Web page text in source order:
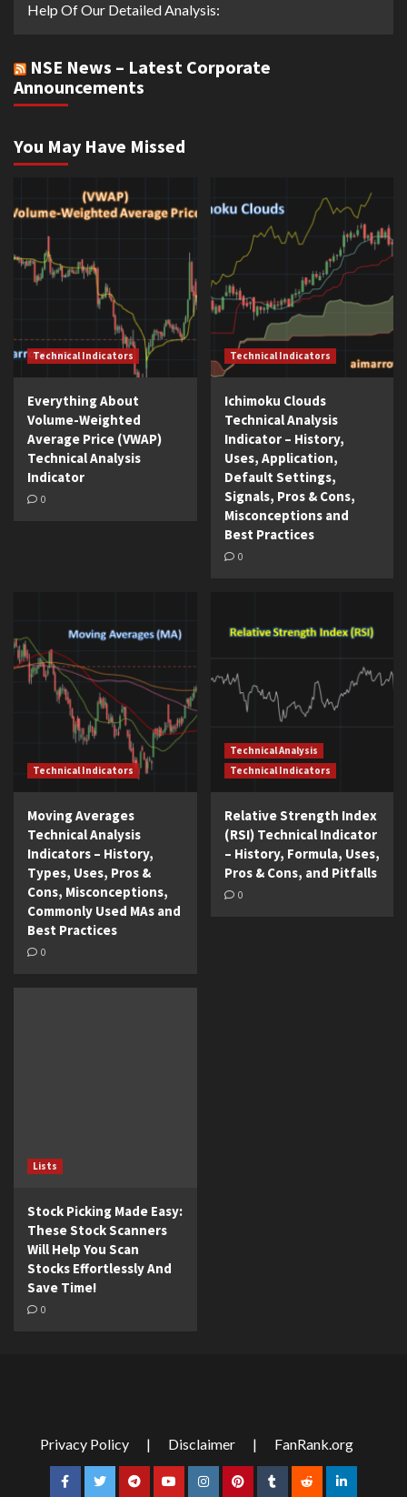
Help Of Our Detailed Analysis:
NSE News – Latest Corporate
Announcements
You May Have Missed
Technical Indicators
Everything About
Volume-Weighted
Average Price (VWAP)
Technical Analysis
Indicator
0
Technical Indicators
Ichimoku Clouds
Technical Analysis
Indicator – History,
Uses, Application,
Default Settings,
Signals, Pros & Cons,
Misconceptions and
Best Practices
0
Technical Indicators
Moving Averages
Technical Analysis
Indicators – History,
Types, Uses, Pros &
Cons, Misconceptions,
Commonly Used MAs and
Best Practices
0
Technical Analysis
Technical Indicators
Relative Strength Index
(RSI) Technical Indicator
– History, Formula, Uses,
Pros & Cons, and Pitfalls
0
Lists
Stock Picking Made Easy:
These Stock Scanners
Will Help You Scan
Stocks Effortlessly And
Save Time!
0
Privacy Policy | Disclaimer | FanRank.org